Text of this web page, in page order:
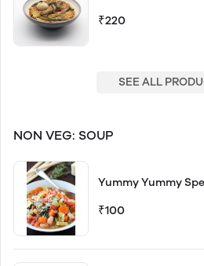
₹220
SEE ALL
NON VEG: SOUP
Yummy Yummy
₹100